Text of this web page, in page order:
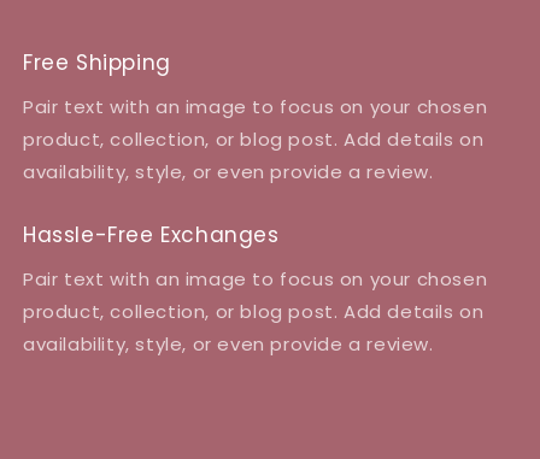
Free Shipping
Pair text with an image to focus on your chosen
product, collection, or blog post. Add details on
availability, style, or even provide a review.
Hassle-Free Exchanges
Pair text with an image to focus on your chosen
product, collection, or blog post. Add details on
availability, style, or even provide a review.